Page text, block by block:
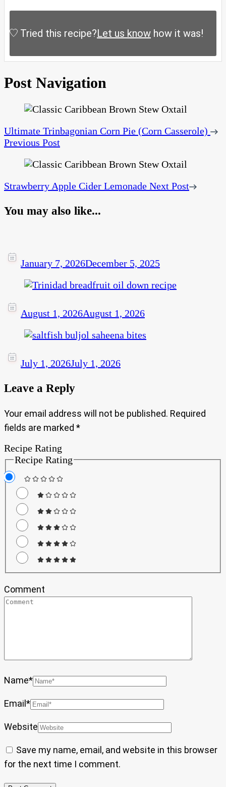
Tried this recipe?Let us know how it was!
Post Navigation
Ultimate Trinbagonian Corn Pie (Corn Casserole)
Previous Post
Strawberry Apple Cider Lemonade Next Post
You may also like...
January 7, 2026December 5, 2025
August 1, 2026August 1, 2026
July 1, 2026July 1, 2026
Leave a Reply
Your email address will not be published. Required
fields are marked *
Recipe Rating
Recipe Rating
Comment
Name*
Email *
Website
Save my name, email, and website in this browser
for the next time I comment.